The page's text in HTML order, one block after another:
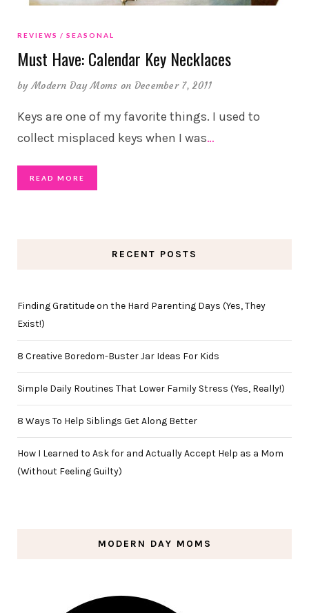
REVIEWS SEASONAL
Must Have: Calendar Key Necklaces
byModern Day Moms on December 7, 2011
Keys are one of my favorite things. I used to
collect misplaced keys when I was…
READ MORE
RECENT POSTS
Finding Gratitude on the Hard Parenting Days (Yes, They
Exist!)
8 Creative Boredom-Buster Jar Ideas For Kids
Simple Daily Routines That Lower Family Stress (Yes, Really!)
8 Ways To Help Siblings Get Along Better
How I Learned to Ask for and Actually Accept Help as a Mom
(Without Feeling Guilty)
MODERN DAY MOMS